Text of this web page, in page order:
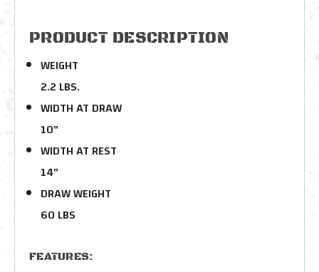
PRODUCT DESCRIPTION
WEIGHT
2.2 LBS.
WIDTH AT DRAW
10"
WIDTH AT REST
14"
DRAW WEIGHT
60 LBS
FEATURES: